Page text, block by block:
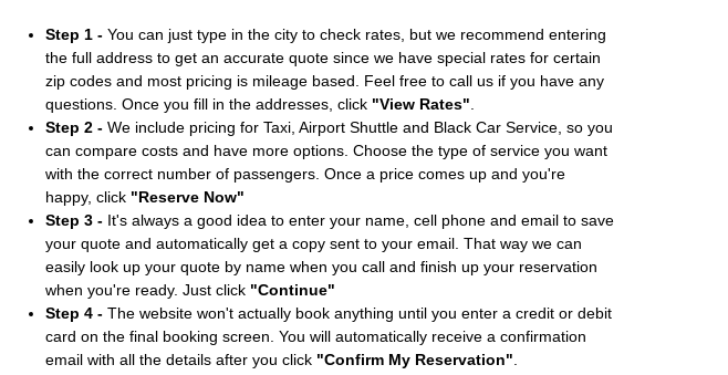
Step 1 -You can just type in the city to check rates, but we recommend entering
the full address to get an accurate quote since we have special rates for certain
zip codes and most pricing is mileage based. Feel free to call us if you have any
questions. Once you fill in the addresses, click "View Rates"
Step 2 -We include pricing for Taxi, Airport Shuttle and Black Car Service, so you
can compare costs and have more options. Choose the type of service you want
with the correct number of passengers. Once a price comes up and you're
happy, click "Reserve Now"
Step 3 -It's always a good idea to enter your name, cell phone and email to save
your quote and automatically get a copy sent to your email. That way we can
easily look up your quote by name when you call and finish up your reservation
when you're ready. Just click "Continue"
Step 4 -The website won't actually book anything until you enter a credit or debit
card on the final booking screen. You will automatically receive a confirmation
email with all the details after you click "Confirm My Reservation"